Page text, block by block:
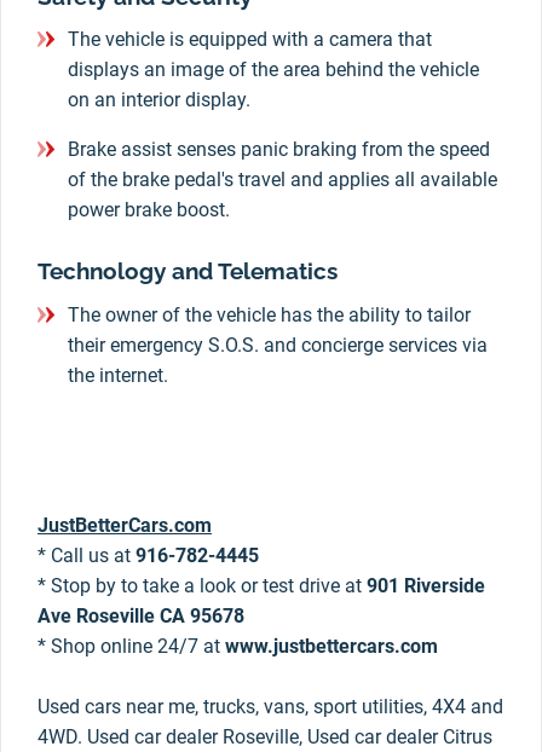
The vehicle is equipped with a camera that
displays an image of the area behind the vehicle
on an interior display.
Brake assist senses panic braking from the speed
of the brake pedal's travel and applies all available
power brake boost.
Technology and Telematics
The owner of the vehicle has the ability to tailor
their emergency S.O.S. and concierge services via
the internet.
JustBetterCars.com
* Call us at 916-782-4445
* Stop by to take a look or test drive at 901 Riverside
Ave Roseville CA 95678
* Shop online 24/7 at www.justbettercars.com
Used cars near me, trucks, vans, sport utilities, 4X4 and
4WD. Used car dealer Roseville, Used car dealer Citrus